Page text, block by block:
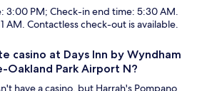
3:00 PM; Check-in end time: 5:30 AM.
AM. Contactless check-out is available.
casino at Days Inn by Wyndham
Oakland Park Airport N?
have a casino, but Harrah's Pompano